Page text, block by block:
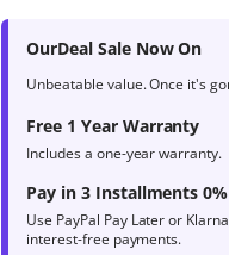
product
ratings
OurDeal Sale Now On
Unbeatable value. Once it's
Free 1 Year Warranty
Includes a one-year warranty.
Pay in 3 Installments 0%
Use PayPal Pay Later or
interest-free payments.